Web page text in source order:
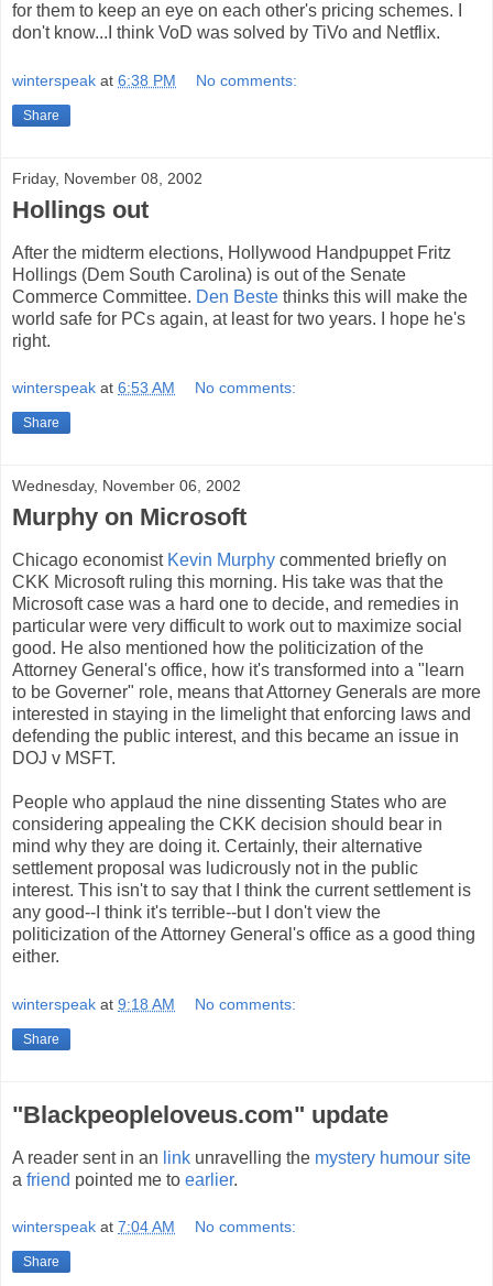
for them to keep an eye on each other's pricing schemes. I
don't know...I think VoD was solved by TiVo and Netflix.
winterspeak at 6:38 PM No comments:
Share
Friday, November 08, 2002
Hollings out
After the midterm elections, Hollywood Handpuppet Fritz
Hollings (Dem South Carolina) is out of the Senate
Commerce Committee. Den Beste thinks this will make the
world safe for PCs again, at least for two years. I hope he's
right.
winterspeak at 6:53 AM No comments:
Share
Wednesday, November 06, 2002
Murphy on Microsoft
Chicago economist Kevin Murphy commented briefly on
CKK Microsoft ruling this morning. His take was that the
Microsoft case was a hard one to decide, and remedies in
particular were very difficult to work out to maximize social
good. He also mentioned how the politicization of the
Attorney General's office, how it's transformed into a "learn
to be Governer" role, means that Attorney Generals are more
interested in staying in the limelight that enforcing laws and
defending the public interest, and this became an issue in
DOJ v MSFT.
People who applaud the nine dissenting States who are
considering appealing the CKK decision should bear in
mind why they are doing it. Certainly, their alternative
settlement proposal was ludicrously not in the public
interest. This isn't to say that I think the current settlement is
any good--I think it's terrible--but I don't view the
politicization of the Attorney General's office as a good thing
either.
winterspeak at 9:18 AM No comments:
Share
"Blackpeopleloveus.com" update
A reader sent in an link unravelling the mystery humour site
a friend pointed me to earlier.
winterspeak at 7:04 AM No comments:
Share